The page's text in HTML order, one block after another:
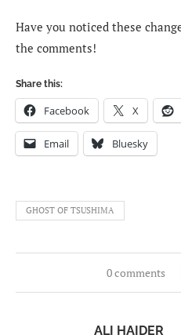
Have you noticed these
the comments!
Share this:
Facebook X
Email Bluesky
GHOST OF TSUSHIMA
0 comments
ALI HAIDER